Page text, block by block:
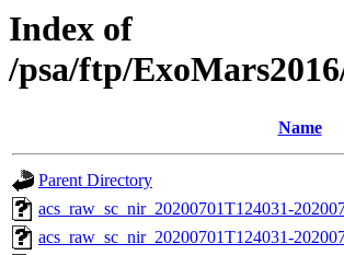
Index of
/psa/ftp/
Name
Parent Directory
acs_raw_sc_nir_20200701T124031-
acs_raw_sc_nir_20200701T124031-